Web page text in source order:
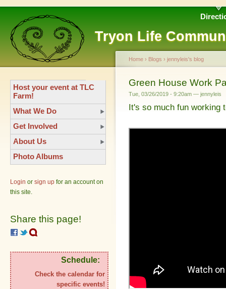
Tryon Life
Host your event at TLC
Farm!
What We Do
Get Involved
About Us
Photo Albums
Login or sign up for an account on
this site.
Share this page!
Schedule:
Check the calendar for
specific events!
Home › Blogs › jennyleis's blog
Green House Work
Tue, 03/26/2019 - 9:20am — jennyleis
It's so much fun working